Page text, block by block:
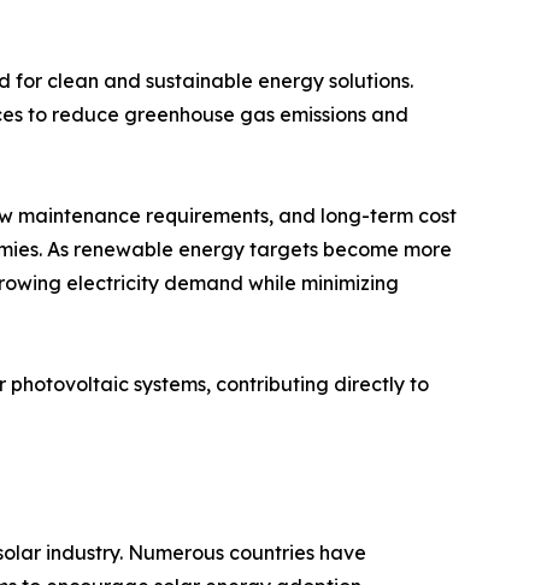
clean and sustainable energy solutions.
to reduce greenhouse gas emissions and
maintenance requirements, and long-term cost
As renewable energy targets become more
electricity demand while minimizing
systems, contributing directly to
industry. Numerous countries have